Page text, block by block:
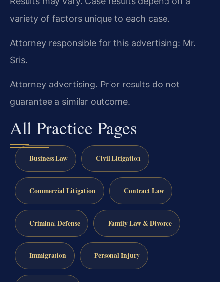
variety of factors unique to each case.
Attorney responsible for this advertising: Mr.
Sris.
Attorney advertising. Prior results do not
guarantee a similar outcome.
All Practice Pages
Business Law Civil Litigation
Commercial Litigation Contract Law
Criminal Defense Family Law & Divorce
Immigration Personal Injury